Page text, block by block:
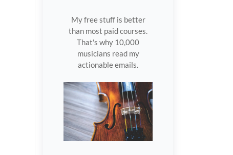
My free stuff is better
than most paid courses.
That's why 10,000
musicians read my
actionable emails.